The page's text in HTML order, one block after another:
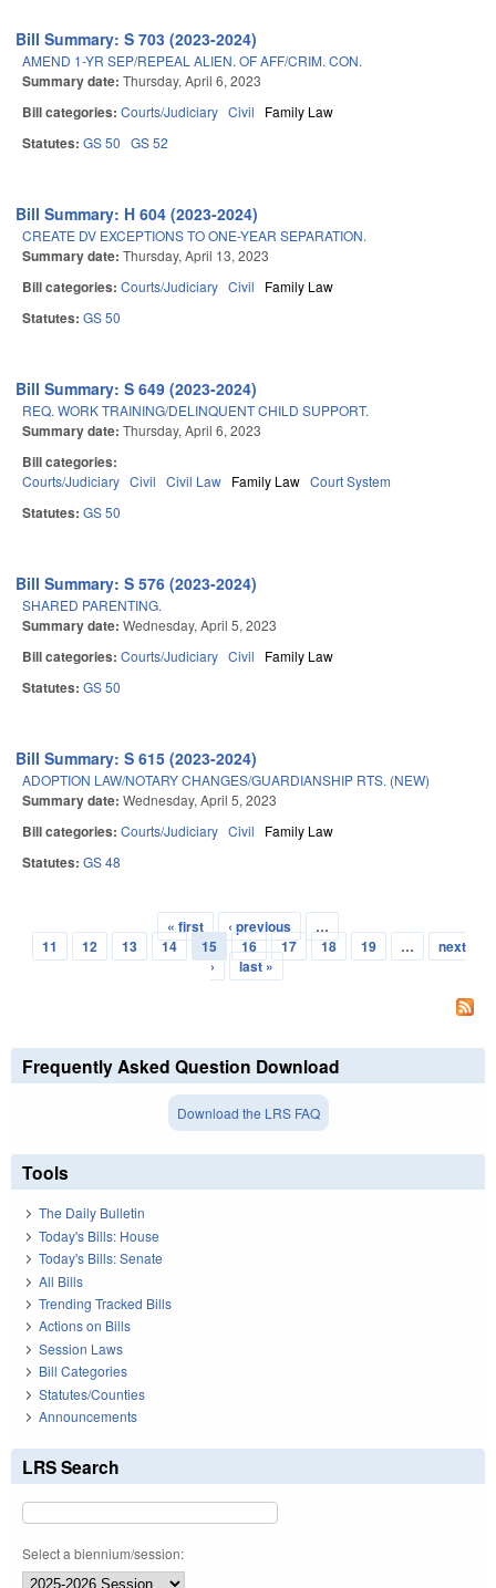
Bill Summary: S 703 (2023-2024)
AMEND 1-YR SEP/REPEAL ALIEN. OF AFF/CRIM. CON.
Summary date: Thursday, April 6, 2023
Bill categories: Courts/Judiciary Civil Family Law
Statutes: GS 50 GS 52
Bill Summary: H 604 (2023-2024)
CREATE DV EXCEPTIONS TO ONE-YEAR SEPARATION.
Summary date: Thursday, April 13, 2023
Bill categories: Courts/Judiciary Civil Family Law
Statutes: GS 50
Bill Summary: S 649 (2023-2024)
REQ. WORK TRAINING/DELINQUENT CHILD SUPPORT.
Summary date: Thursday, April 6, 2023
Bill categories:
Courts/Judiciary Civil Civil Law Family Law Court System
Statutes: GS 50
Bill Summary: S 576 (2023-2024)
SHARED PARENTING.
Summary date: Wednesday, April 5, 2023
Bill categories: Courts/Judiciary Civil Family Law
Statutes: GS 50
Bill Summary: S 615 (2023-2024)
ADOPTION LAW/NOTARY CHANGES/GUARDIANSHIP RTS. (NEW)
Summary date: Wednesday, April 5, 2023
Bill categories: Courts/Judiciary Civil Family Law
Statutes: GS 48
Pages
« first ‹ previous
…
11
12 13 14 15 16 17 18 19 …
next
›
last »
Frequently Asked Question Download
Download the LRS FAQ
Tools
The Daily Bulletin
Today's Bills: House
Today's Bills: Senate
All Bills
Trending Tracked Bills
Actions on Bills
Session Laws
Bill Categories
Statutes/Counties
Announcements
LRS Search
Select a biennium/session: